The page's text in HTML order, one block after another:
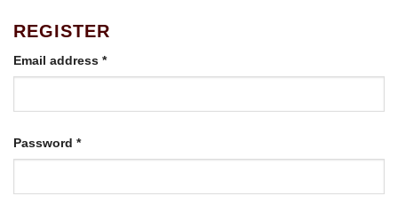
REGISTER
Email address *Required
Password *Required